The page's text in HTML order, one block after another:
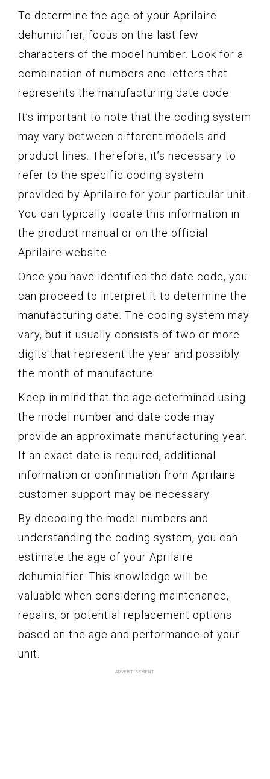
To determine the age of your Aprilaire
dehumidifier, focus on the last few
characters of the model number. Look for a
combination of numbers and letters that
represents the manufacturing date code.
It’s important to note that the coding system
may vary between different models and
product lines. Therefore, it’s necessary to
refer to the specific coding system
provided by Aprilaire for your particular unit.
You can typically locate this information in
the product manual or on the official
Aprilaire website.
Once you have identified the date code, you
can proceed to interpret it to determine the
manufacturing date. The coding system may
vary, but it usually consists of two or more
digits that represent the year and possibly
the month of manufacture.
Keep in mind that the age determined using
the model number and date code may
provide an approximate manufacturing year.
If an exact date is required, additional
information or confirmation from Aprilaire
customer support may be necessary.
By decoding the model numbers and
understanding the coding system, you can
estimate the age of your Aprilaire
dehumidifier. This knowledge will be
valuable when considering maintenance,
repairs, or potential replacement options
based on the age and performance of your
unit.